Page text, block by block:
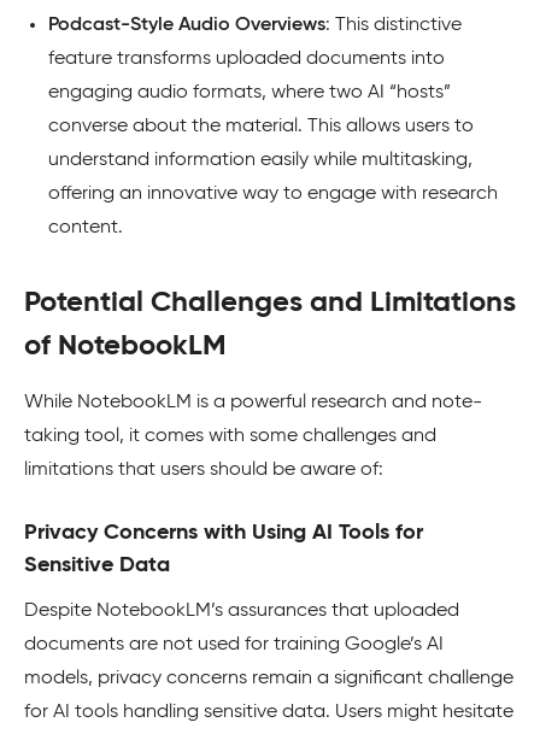
Podcast-Style Audio Overviews: This distinctive
feature transforms uploaded documents into
engaging audio formats, where two AI “hosts”
converse about the material. This allows users to
understand information easily while multitasking,
offering an innovative way to engage with research
content.
Potential Challenges and Limitations
of NotebookLM
While NotebookLM is a powerful research and note-
taking tool, it comes with some challenges and
limitations that users should be aware of:
Privacy Concerns with Using AI Tools for
Sensitive Data
Despite NotebookLM’s assurances that uploaded
documents are not used for training Google’s AI
models, privacy concerns remain a significant challenge
for AI tools handling sensitive data. Users might hesitate